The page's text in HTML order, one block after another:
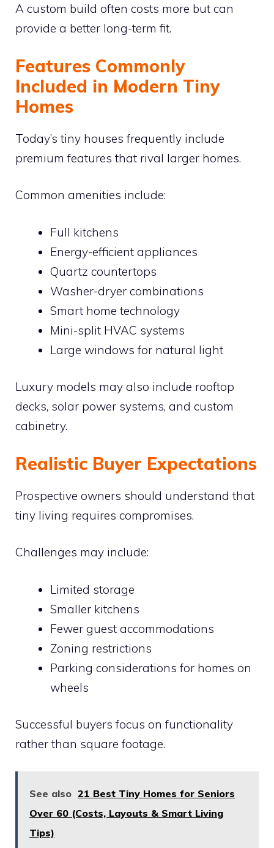
A custom build often costs more but can
provide a better long-term fit.
Features Commonly
Included in Modern Tiny
Homes
Today’s tiny houses frequently include
premium features that rival larger homes.
Common amenities include:
Full kitchens
Energy-efficient appliances
Quartz countertops
Washer-dryer combinations
Smart home technology
Mini-split HVAC systems
Large windows for natural light
Luxury models may also include rooftop
decks, solar power systems, and custom
cabinetry.
Realistic Buyer Expectations
Prospective owners should understand that
tiny living requires compromises.
Challenges may include:
Limited storage
Smaller kitchens
Fewer guest accommodations
Zoning restrictions
Parking considerations for homes on
wheels
Successful buyers focus on functionality
rather than square footage.
See also 21 Best Tiny Homes for Seniors
Over 60 (Costs, Layouts & Smart Living
Tips)